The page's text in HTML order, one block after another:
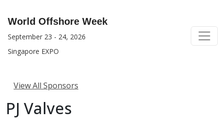
World Offshore Week
September 23 - 24, 2026
Singapore EXPO
View All Sponsors
PJ Valves